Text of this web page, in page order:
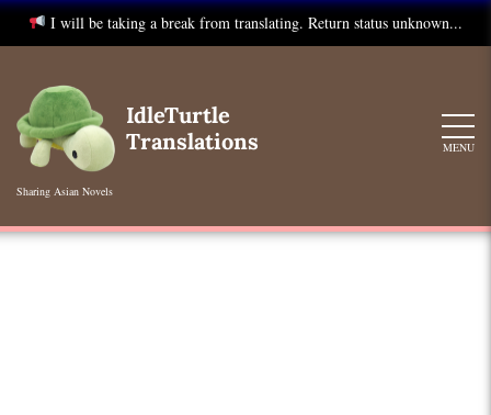
I will be taking a break from translating. Return status unknown...
content
IdleTurtle
Translations
Sharing Asian Novels
MENU